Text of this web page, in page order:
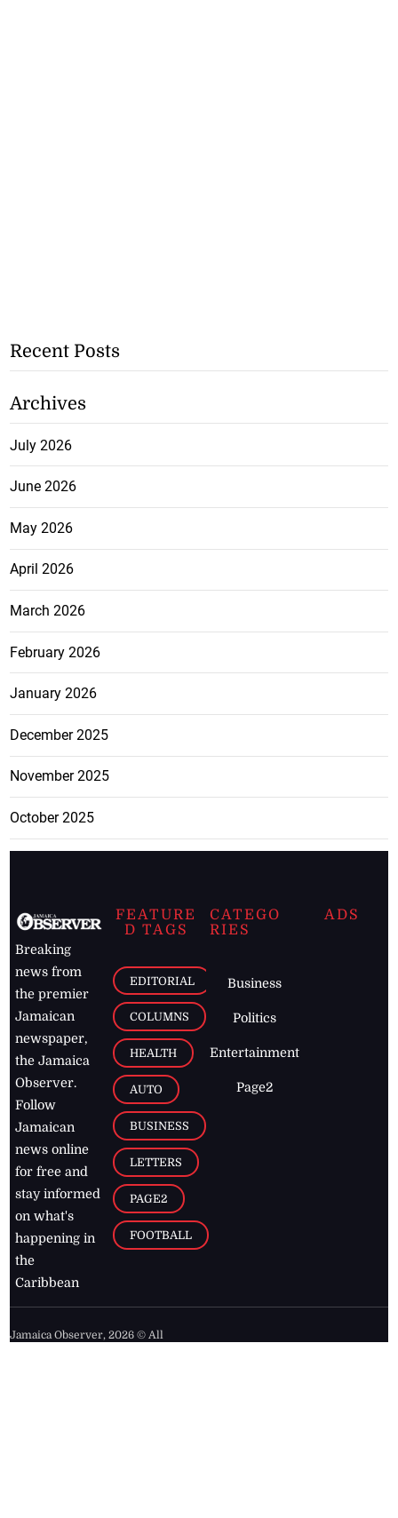
Recent Posts
Archives
July 2026
June 2026
May 2026
April 2026
March 2026
February 2026
January 2026
December 2025
November 2025
October 2025
Breaking
news from
the premier
Jamaican
newspaper,
the Jamaica
Observer.
Follow
Jamaican
news online
for free and
stay informed
on what's
happening in
the
Caribbean
FEATURE
D TAGS
EDITORIAL
COLUMNS
HEALTH
AUTO
BUSINESS
LETTERS
PAGE2
FOOTBALL
CATEGO
RIES
Business
Politics
Entertainment
Page2
ADS
Jamaica Observer,2026 © All